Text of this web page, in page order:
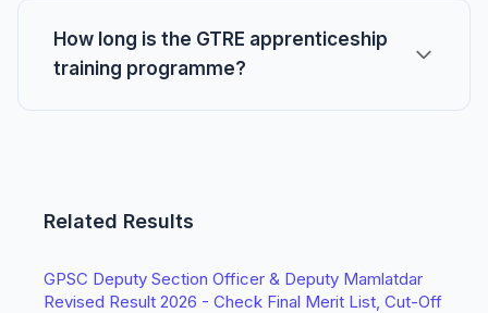
How long is the GTRE apprenticeship
training programme?
Related Results
GPSC Deputy Section Officer & Deputy Mamlatdar
Revised Result 2026 - Check Final Merit List, Cut-Off